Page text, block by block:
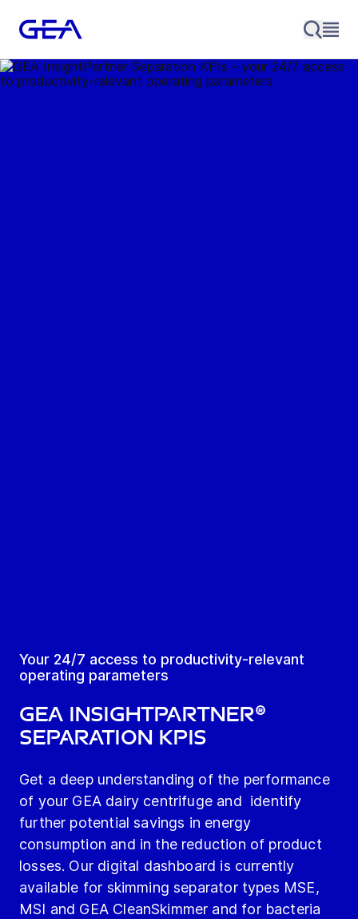
Your 24/7 access to productivity-relevant
operating parameters
GEA Insightpartner®
Separation KPIs
Get a deep understanding of the performance
of your GEA dairy centrifuge and identify
further potential savings in energy
consumption and in the reduction of product
losses. Our digital dashboard is currently
available for skimming separator types MSE,
MSI and GEA CleanSkimmer and for bacteria